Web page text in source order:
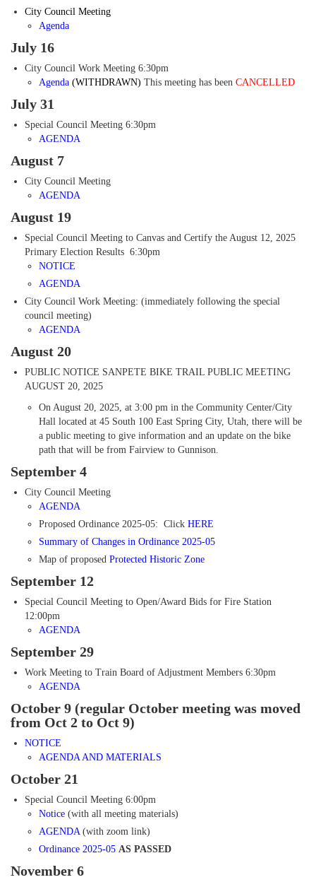
City Council Meeting
Agenda
July 16
City Council Work Meeting 6:30pm
Agenda (WITHDRAWN) This meeting has been CANCELLED
July 31
Special Council Meeting 6:30pm
AGENDA
August 7
City Council Meeting
AGENDA
August 19
Special Council Meeting to Canvas and Certify the August 12, 2025
Primary Election Results 6:30pm
NOTICE
AGENDA
City Council Work Meeting: (immediately following the special
council meeting)
AGENDA
August 20
PUBLIC NOTICE SANPETE BIKE TRAIL PUBLIC MEETING
AUGUST 20, 2025
On August 20, 2025, at 3:00 pm in the Community Center/City
Hall located at 45 South 100 East Spring City, Utah, there will be
a public meeting to give information and an update on the bike
path that will be from Fairview to Gunnison.
September 4
City Council Meeting
AGENDA
Proposed Ordinance 2025-05: Click HERE
Summary of Changes in Ordinance 2025-05
Map of proposed Protected Historic Zone
September 12
Special Council Meeting to Open/Award Bids for Fire Station
12:00pm
AGENDA
September 29
Work Meeting to Train Board of Adjustment Members 6:30pm
AGENDA
October 9 (regular October meeting was moved
from Oct 2 to Oct 9)
NOTICE
AGENDA AND MATERIALS
October 21
Special Council Meeting 6:00pm
Notice (with all meeting materials)
AGENDA(with zoom link)
Ordinance 2025-05 AS PASSED
November 6